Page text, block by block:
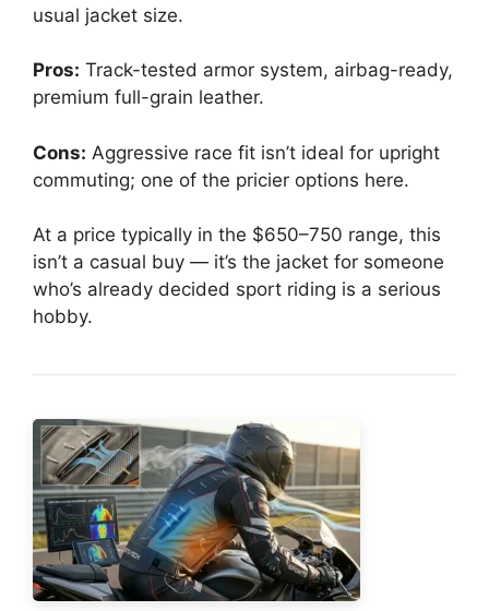
usual jacket size.
Pros: Track-tested armor system, airbag-ready,
premium full-grain leather.
Cons: Aggressive race fit isn’t ideal for upright
commuting; one of the pricier options here.
At a price typically in the $650–750 range, this
isn’t a casual buy — it’s the jacket for someone
who’s already decided sport riding is a serious
hobby.